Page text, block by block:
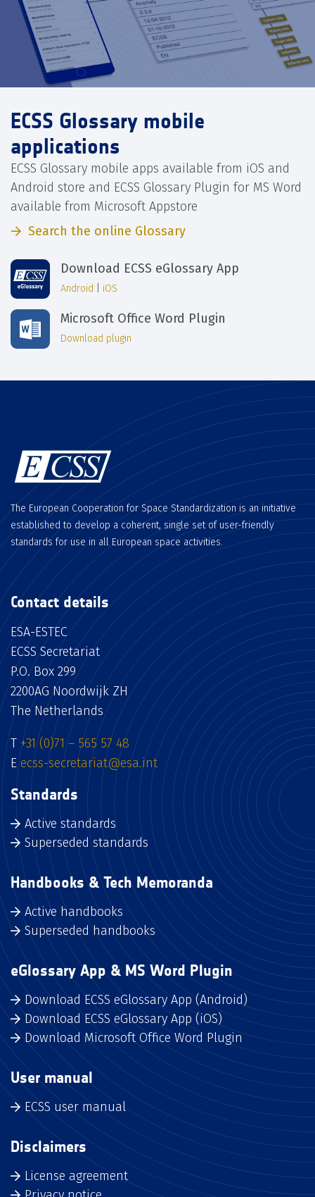
ECSS Glossary mobile
applications
ECSS Glossary mobile apps available from iOS and
Android store and ECSS Glossary Plugin for MS Word
available from Microsoft Appstore
Search the online Glossary
Download ECSS eGlossary App
Android iOS
Microsoft Office Word Plugin
Download plugin
The European Cooperation for Space Standardization is an initiative
established to develop a coherent, single set of user-friendly
standards for use in all European space activities.
Contact details
ESA-ESTEC
ECSS Secretariat
P.O. Box 299
2200AG Noordwijk ZH
The Netherlands
T +31 (0)71 – 565 57 48
E ecss-secretariat@esa.int
Standards
Active standards
Superseded standards
Handbooks & Tech Memoranda
Active handbooks
Superseded handbooks
eGlossary App & MS Word Plugin
Download ECSS eGlossary App (Android)
Download ECSS eGlossary App (iOS)
Download Microsoft Office Word Plugin
User manual
ECSS user manual
Disclaimers
License agreement